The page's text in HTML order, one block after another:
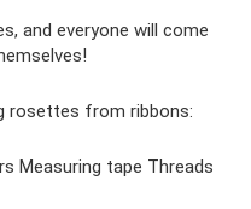
and everyone will come
rosettes from ribbons:
Measuring tape Threads